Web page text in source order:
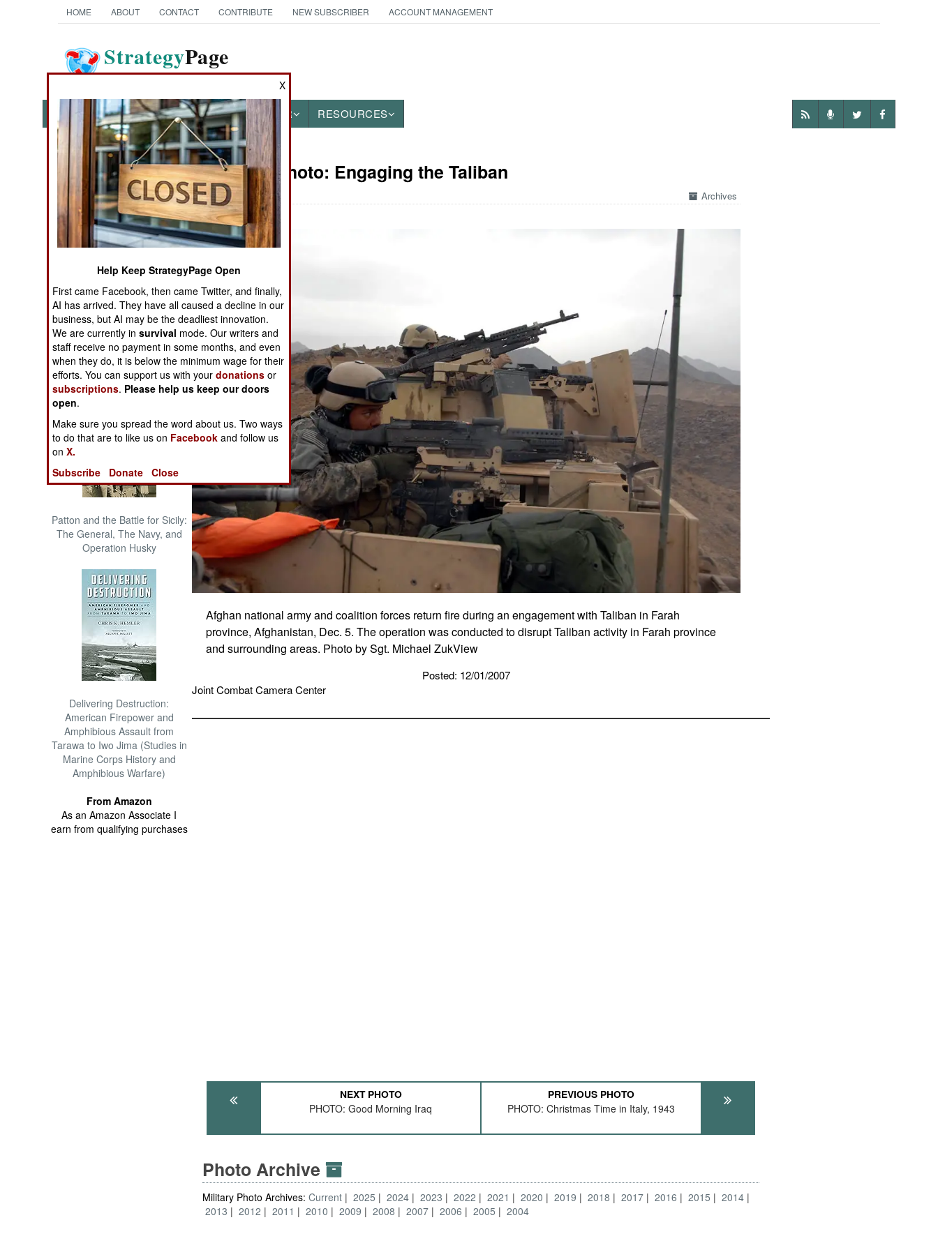
HOME ABOUT CONTACT CONTRIBUTE NEW SUBSCRIBER ACCOUNT MANAGEMENT
StrategyPage
The News as History
NEWS FEATURES PHOTOS OTHER RESOURCES
Books of Interest
The Cool War: Nuclear Forces,
Crisis Signaling, and the
Russo-Ukraine War, 2014 -
2022 (Transforming War)
Patton and the Battle for Sicily:
The General, The Navy, and
Operation Husky
Delivering Destruction:
American Firepower and
Amphibious Assault from
Tarawa to Iwo Jima (Studies in
Marine Corps History and
Amphibious Warfare)
From Amazon
As an Amazon Associate I
earn from qualifying purchases
Military Photo: Engaging the Taliban
Archives
Afghan national army and coalition forces return fire during an engagement with Taliban in Farah
province, Afghanistan, Dec. 5. The operation was conducted to disrupt Taliban activity in Farah province
and surrounding areas. Photo by Sgt. Michael ZukView
Posted: 12/01/2007
Joint Combat Camera Center
NEXT PHOTO
PHOTO: Good Morning Iraq
PREVIOUS PHOTO
PHOTO: Christmas Time in Italy, 1943
Photo Archive
Military Photo Archives:Current 2025 2024 2023 2022 2021 2020 2019 2018 2017 2016 2015
2014
2013
2012 2011 2010 2009 2008 2007 2006 2005 2004
X
Help Keep StrategyPage Open
First came Facebook, then came Twitter, and finally,
AI has arrived. They have all caused a decline in our
business, but AI may be the deadliest innovation.
We are currently insurvival mode. Our writers and
staff receive no payment in some months, and even
when they do, it is below the minimum wage for their
efforts. You can support us with yourdonations or
subscriptions. Please help us keep our doors
open.
Make sure you spread the word about us. Two ways
to do that are to like us on Facebook and follow us
onX.
Subscribe
Donate Close